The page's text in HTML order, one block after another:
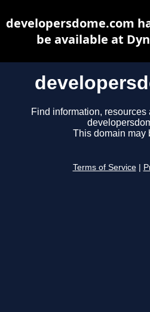
Find information,
This domain may
Terms of Service
developersdome.com
be available at